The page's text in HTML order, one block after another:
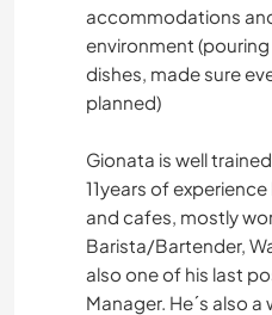
accommodations
environment
dishes, made sure
planned)
Gionata is well
11years of
and cafes, mostly
Barista/Bartender,
also one of his last
Manager. He´s also